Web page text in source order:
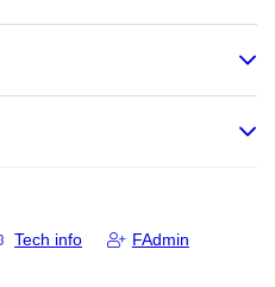
Tech info FAdmin